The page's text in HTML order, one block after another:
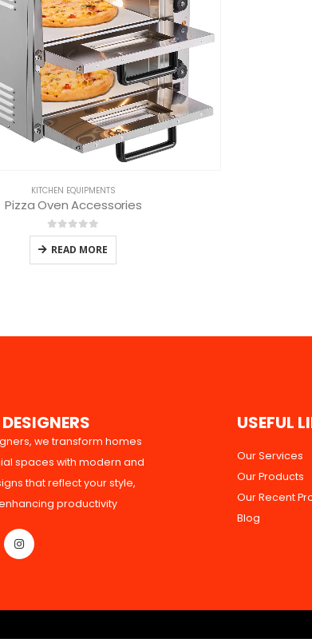
KITCHEN EQUIPMENTS
Pizza Oven Accessories
0out of 5
READ MORE
DESIGNERS
we transform homes
spaces with modern and
that reflect your style,
productivity
USEFUL LI
Our Services
Our Products
Our Recent
Blog